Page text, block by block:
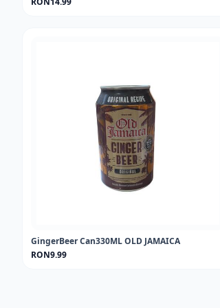
GingerBeer Can330ML OLD JAMAICA
RON9.99